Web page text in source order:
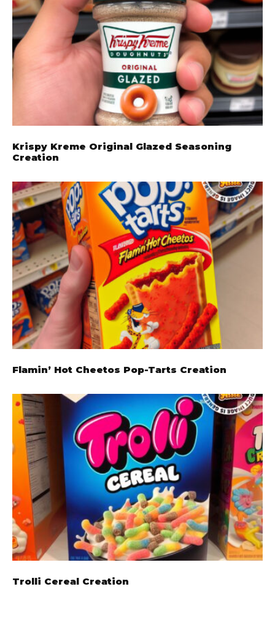
Krispy Kreme Original Glazed Seasoning
Creation
Flamin’ Hot Cheetos Pop-Tarts Creation
Trolli Cereal Creation